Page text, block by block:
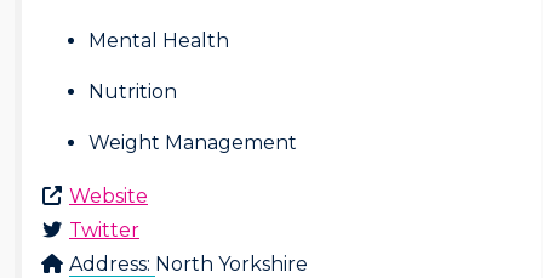
Mental Health
Nutrition
Weight Management
Website
Twitter
Address: North Yorkshire